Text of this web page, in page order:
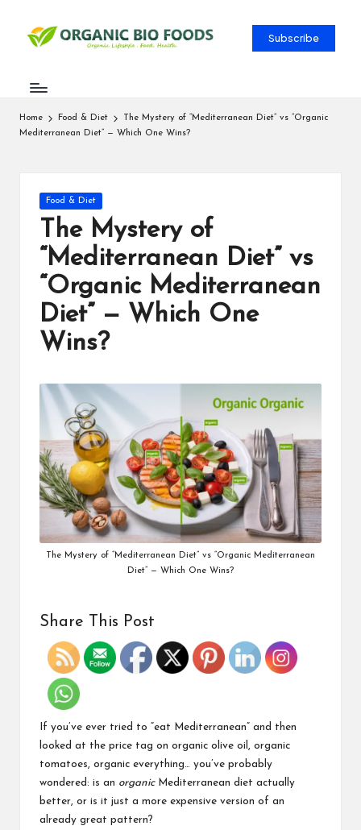
Subscribe
Home Food & Diet
The Mystery of “Mediterranean Diet” vs “Organic
Mediterranean Diet” — Which One Wins?
Food & Diet
The Mystery of
“Mediterranean Diet” vs
“Organic Mediterranean
Diet” — Which One
Wins?
The Mystery of “Mediterranean Diet” vs “Organic Mediterranean
Diet” — Which One Wins?
Share This Post
If you’ve ever tried to “eat Mediterranean” and then
looked at the price tag on organic olive oil, organic
tomatoes, organic everything… you’ve probably
wondered: is an organicMediterranean diet actually
better, or is it just a more expensive version of an
already great pattern?